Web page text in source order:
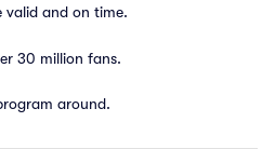
valid and on time.
30 million fans.
around.